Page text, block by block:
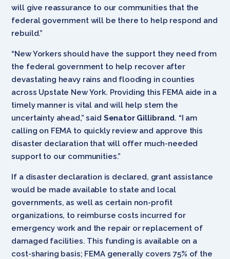
will give reassurance to our communities that the
federal government will be there to help respond and
rebuild.”
“New Yorkers should have the support they need from
the federal government to help recover after
devastating heavy rains and flooding in counties
across Upstate New York. Providing this FEMA aide in a
timely manner is vital and will help stem the
uncertainty ahead,” said Senator Gillibrand. “I am
calling on FEMA to quickly review and approve this
disaster declaration that will offer much-needed
support to our communities.”
If a disaster declaration is declared, grant assistance
would be made available to state and local
governments, as well as certain non-profit
organizations, to reimburse costs incurred for
emergency work and the repair or replacement of
damaged facilities. This funding is available on a
cost-sharing basis; FEMA generally covers 75% of the